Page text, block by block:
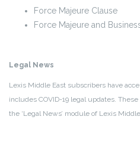
Force Majeure Clause
Force Majeure and
Legal News
Lexis Middle East subscribers have
includes COVID-19 legal updates.
the ‘Legal News’ module of Lexis